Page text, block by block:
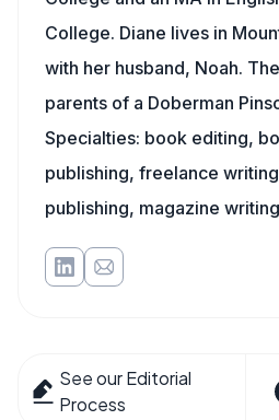
College. Diane lives in
with her husband, Noah.
parents of a Doberman
Specialties: book editing,
publishing, freelance
publishing, magazine
See our Editorial
Process